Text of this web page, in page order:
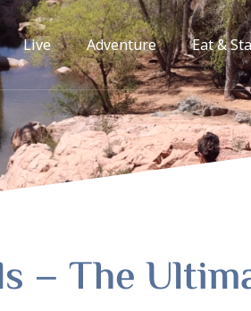
Live Adventure Eat &
– The